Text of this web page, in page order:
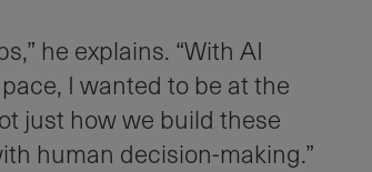
he explains. “With AI
I wanted to be at the
just how we build these
human decision-making.”